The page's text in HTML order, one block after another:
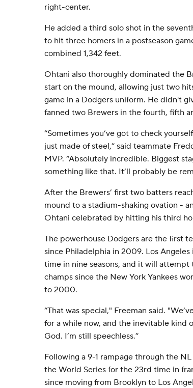
right-center.
He added a third solo shot in the
to hit three homers in a postseason
combined 1,342 feet.
Ohtani also thoroughly dominated the
start on the mound, allowing just two
game in a Dodgers uniform. He didn't
fanned two Brewers in the fourth, fifth
“Sometimes you’ve got to check
just made of steel,” said teammate
MVP. “Absolutely incredible. Biggest
something like that. It’ll probably be
After the Brewers’ first two batters
mound to a stadium-shaking ovation -
Ohtani celebrated by hitting his third
The powerhouse Dodgers are the first
since Philadelphia in 2009. Los
time in nine seasons, and it will attempt
champs since the New York Yankees
to 2000.
“That was special," Freeman said.
for a while now, and the inevitable kind
God. I’m still speechless.”
Following a 9-1 rampage through the
the World Series for the 23rd time in
since moving from Brooklyn to Los